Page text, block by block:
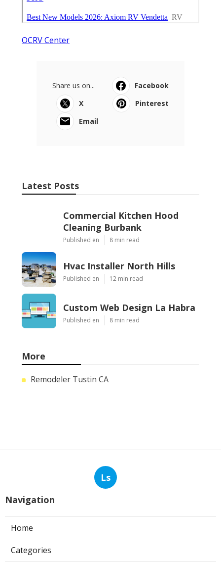
OCRV Center
Share us on...
Facebook
X
Pinterest
Email
Latest Posts
Commercial Kitchen Hood
Cleaning Burbank
Published en 8 min read
Hvac Installer North Hills
Published en 12 min read
Custom Web Design La Habra
Published en 8 min read
More
Remodeler Tustin CA
Ls
Navigation
Home
Categories